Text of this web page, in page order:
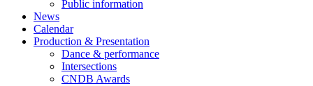
Public information
News
Calendar
Production & Presentation
Dance & performance
Intersections
CNDB Awards